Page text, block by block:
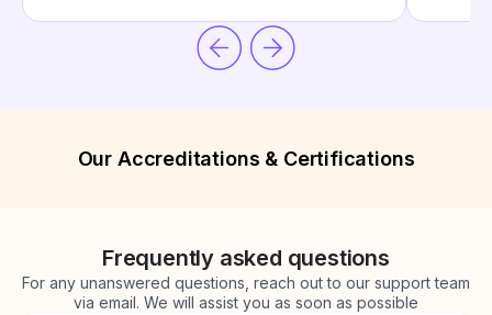
Our Accreditations & Certifications
Frequently asked questions
For any unanswered questions, reach out to our support team
via email. We will assist you as soon as possible